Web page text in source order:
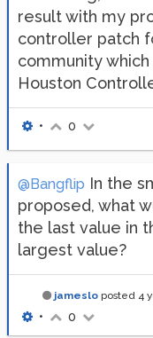
result with my
controller patch
community
Houston
• 0
@Bangflip In the
proposed, what
the last value in
largest value?
jameslo posted 4
• 0